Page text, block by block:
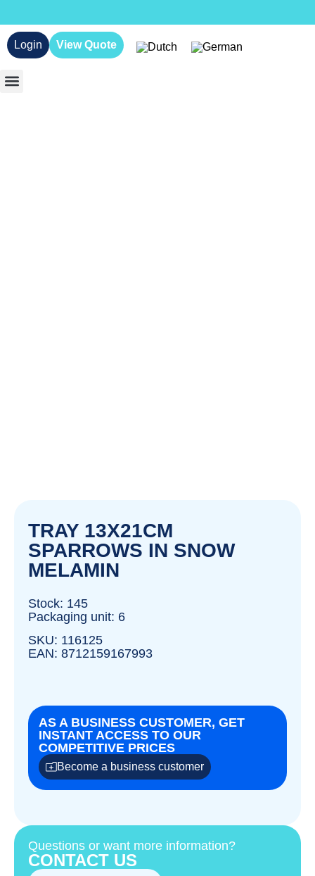
Login View Quote
TRAY 13X21CM
SPARROWS IN SNOW
MELAMIN
Stock: 145
Packaging unit: 6
SKU: 116125
EAN: 8712159167993
AS A BUSINESS CUSTOMER, GET
INSTANT ACCESS TO OUR
COMPETITIVE PRICES
Become a business customer
Questions or want more information?
CONTACT US